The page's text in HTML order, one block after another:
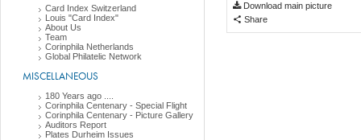
Card Index Switzerland
Louis "Card Index"
About Us
Team
Corinphila Netherlands
Global Philatelic Network
MISCELLANEOUS
180 Years ago ....
Corinphila Centenary - Special Flight
Corinphila Centenary - Picture Gallery
Auditors Report
Plates Durheim Issues
Download main picture
Share